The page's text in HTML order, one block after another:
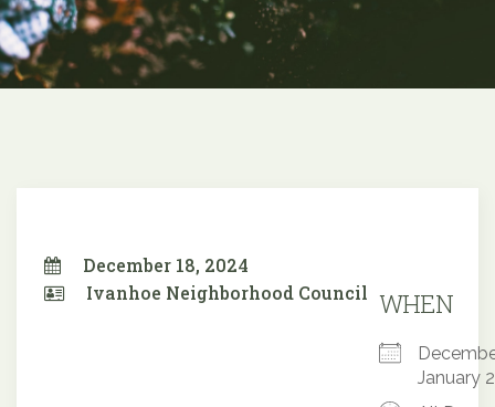
December 18, 2024
Ivanhoe Neighborhood Council WHEN
January